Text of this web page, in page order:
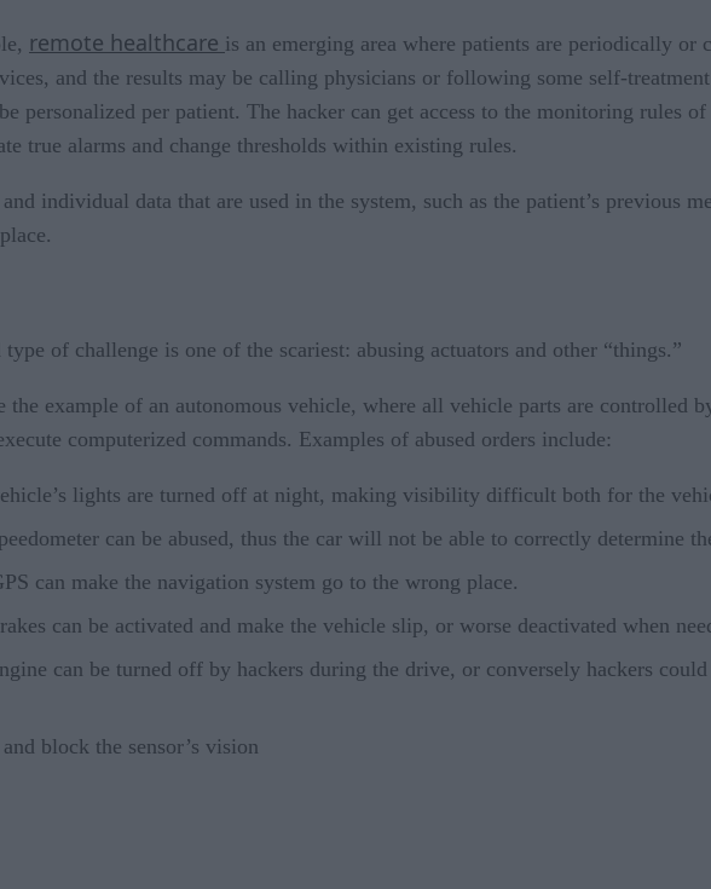
remote healthcare is an emerging area where patients are periodically
and the results may be calling physicians or following some self-
personalized per patient. The hacker can get access to the monitoring rules
true alarms and change thresholds within existing rules.
individual data that are used in the system, such as the patient’s previous
of challenge is one of the scariest: abusing actuators and other “things.”
the example of an autonomous vehicle, where all vehicle parts are controlled
computerized commands. Examples of abused orders include:
lights are turned off at night, making visibility difficult both for the
can be abused, thus the car will not be able to correctly determine
can make the navigation system go to the wrong place.
can be activated and make the vehicle slip, or worse deactivated when
can be turned off by hackers during the drive, or conversely hackers
block the sensor’s vision